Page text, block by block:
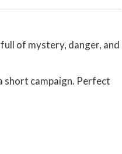
of mystery, danger, and
campaign. Perfect